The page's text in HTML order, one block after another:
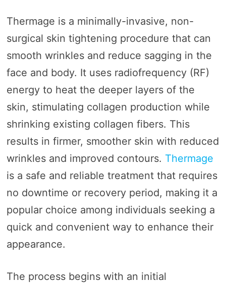
Thermage is a minimally-invasive, non-
surgical skin tightening procedure that can
smooth wrinkles and reduce sagging in the
face and body. It uses radiofrequency (RF)
energy to heat the deeper layers of the
skin, stimulating collagen production while
shrinking existing collagen fibers. This
results in firmer, smoother skin with reduced
wrinkles and improved contours. Thermage
is a safe and reliable treatment that requires
no downtime or recovery period, making it a
popular choice among individuals seeking a
quick and convenient way to enhance their
appearance.
The process begins with an initial